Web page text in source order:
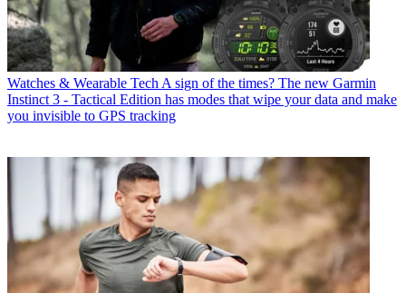
Watches & Wearable Tech A sign of the times? The new Garmin
Instinct 3 - Tactical Edition has modes that wipe your data and make
you invisible to GPS tracking